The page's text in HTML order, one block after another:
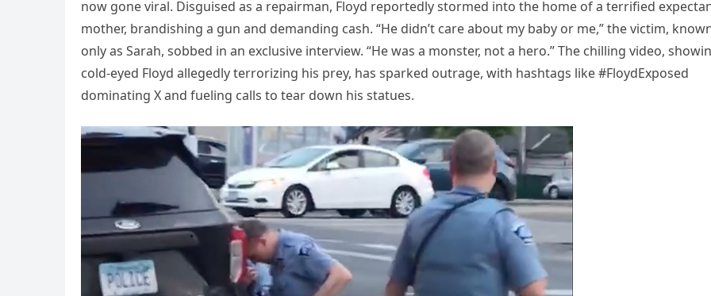
now gone viral. Disguised as a repairman, Floyd reportedly stormed into the home of a terrified
mother, brandishing a gun and demanding cash. “He didn’t care about my baby or me,” the victim,
only as Sarah, sobbed in an exclusive interview. “He was a monster, not a hero.” The chilling video,
cold-eyed Floyd allegedly terrorizing his prey, has sparked outrage, with hashtags like #FloydExposed
dominating X and fueling calls to tear down his statues.